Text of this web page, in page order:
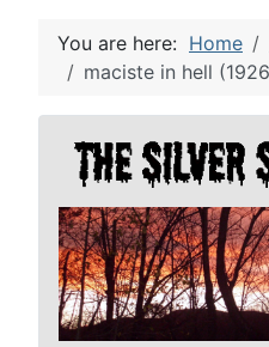
You are here: Home
maciste in hell